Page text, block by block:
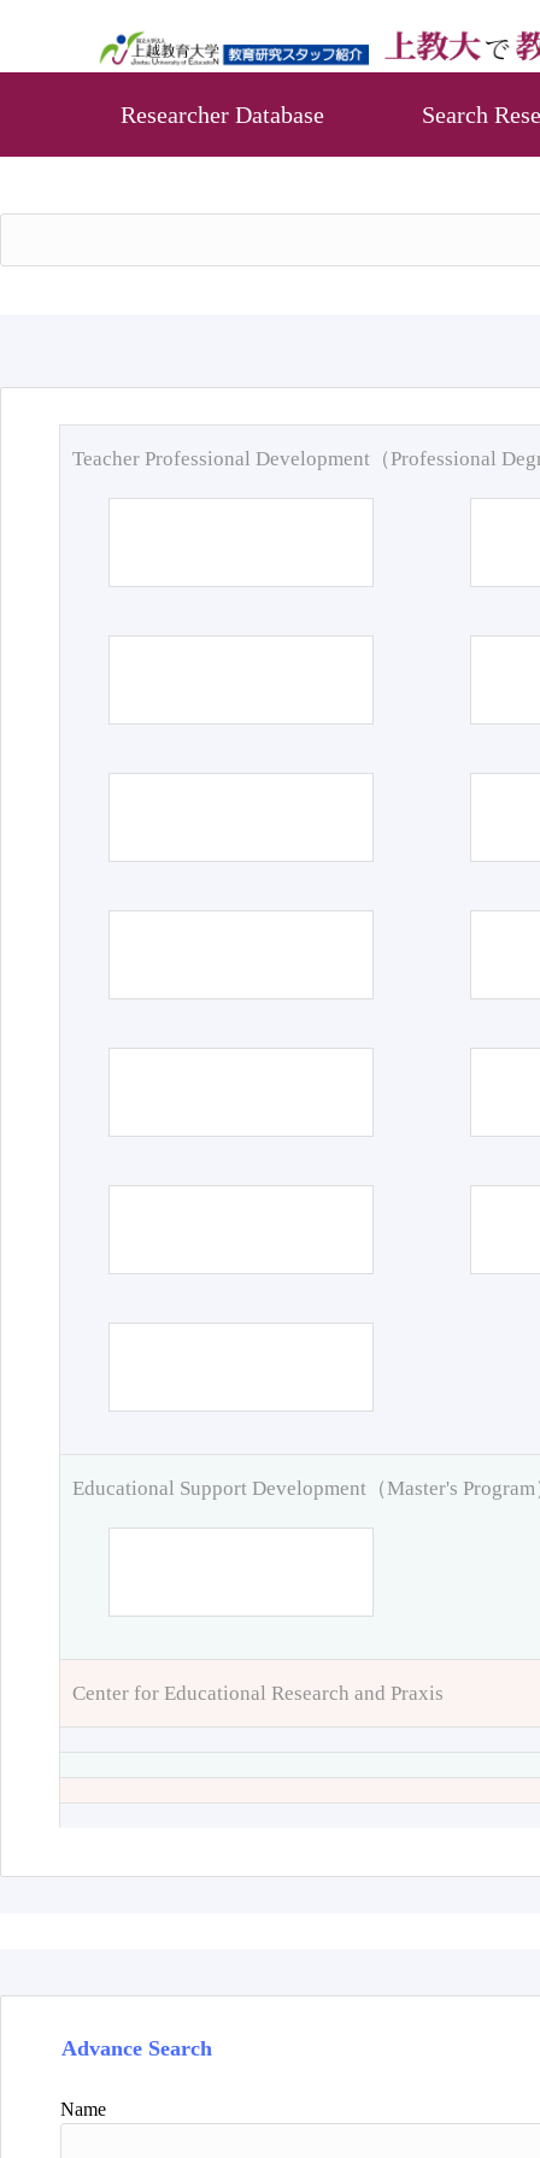
Researcher Database Search
Teacher Professional Development（Professional
Educational Support Development（Master's Program
Center for Educational Research and Praxis
Advance Search
Name